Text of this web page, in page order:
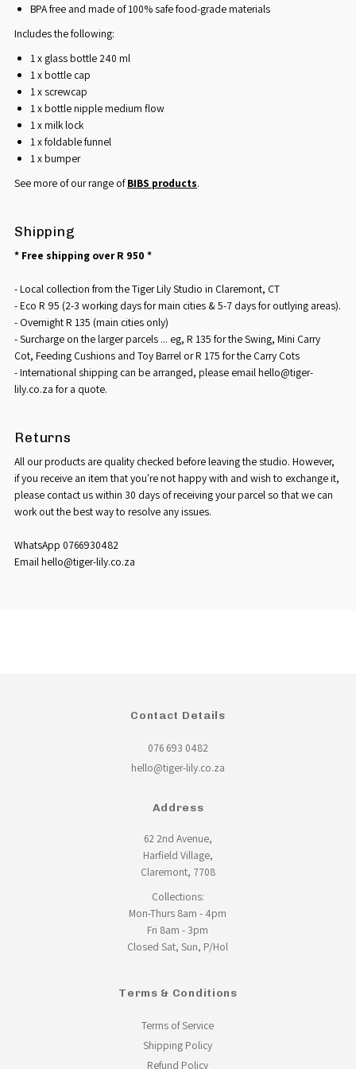
BPA free and made of 100% safe food-grade materials
Includes the following:
1 x glass bottle 240 ml
1 x bottle cap
1 x screwcap
1 x bottle nipple medium flow
1 x milk lock
1 x foldable funnel
1 x bumper
See more of our range ofBIBS products.
Shipping
* Free shipping over R 950 *
- Local collection from the Tiger Lily Studio in Claremont, CT
- Eco R 95 (2-3 working days for main cities & 5-7 days for outlying areas).
- Overnight R 135 (main cities only)
- Surcharge on the larger parcels ... eg, R 135 for the Swing, Mini Carry
Cot, Feeding Cushions and Toy Barrel or R 175 for the Carry Cots
- International shipping can be arranged, please email hello@tiger-
lily.co.za for a quote.
Returns
All our products are quality checked before leaving the studio. However,
if you receive an item that you're not happy with and wish to exchange it,
please contact us within 30 days of receiving your parcel so that we can
work out the best way to resolve any issues.
WhatsApp 0766930482
Email hello@tiger-lily.co.za
Contact Details
076 693 0482
hello@tiger-lily.co.za
Address
62 2nd Avenue,
Harfield Village,
Claremont, 7708
Collections:
Mon-Thurs 8am - 4pm
Fri 8am - 3pm
Closed Sat, Sun, P/Hol
Terms & Conditions
Terms of Service
Shipping Policy
Refund Policy